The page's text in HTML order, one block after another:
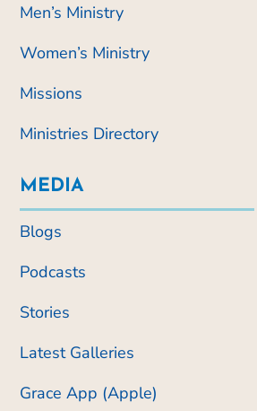
Men’s Ministry
Women’s Ministry
Missions
Ministries Directory
MEDIA
Blogs
Podcasts
Stories
Latest Galleries
Grace App (Apple)